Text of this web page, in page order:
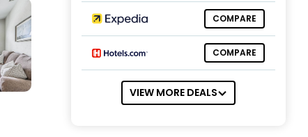
COMPARE
COMPARE
VIEW MORE DEALS